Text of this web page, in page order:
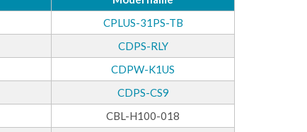
CPLUS-31PS-TB
CDPS-RLY
CDPW-K1US
CDPS-CS9
CBL-H100-018